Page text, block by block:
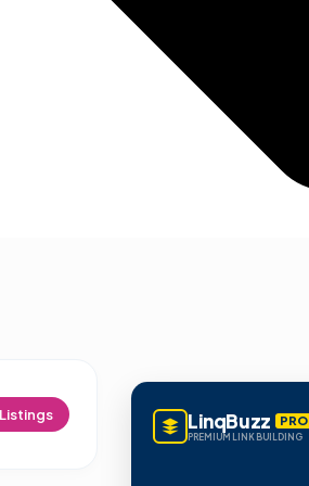
Listings LinqBuzz PRO
PREMIUM LINK BUILDING